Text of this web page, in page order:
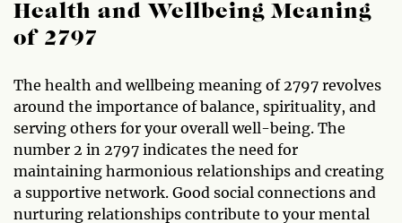
Health and Wellbeing Meaning
of 2797
The health and wellbeing meaning of 2797 revolves
around the importance of balance, spirituality, and
serving others for your overall well-being. The
number 2 in 2797 indicates the need for
maintaining harmonious relationships and creating
a supportive network. Good social connections and
nurturing relationships contribute to your mental